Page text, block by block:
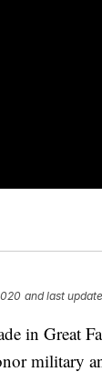
and last
in Great
military